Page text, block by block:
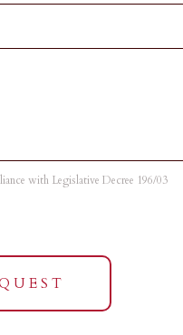
with Legislative Decree 196/03